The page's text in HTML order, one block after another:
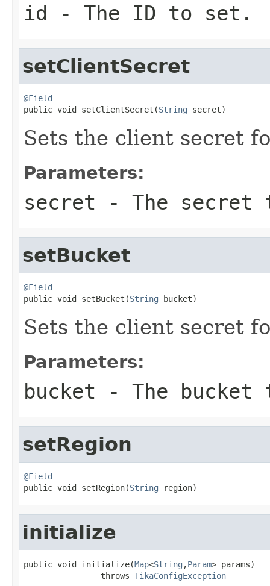
id - The ID to set.
setClientSecret
@Field
public void setClientSecret(String secret)
Sets the client secret
Parameters:
secret - The secret
setBucket
@Field
public void setBucket(String bucket)
Sets the client secret
Parameters:
bucket - The
setRegion
@Field
public void setRegion(String region)
initialize
public void initialize(Map<String ,Param> params)
                throws
TikaConfigException